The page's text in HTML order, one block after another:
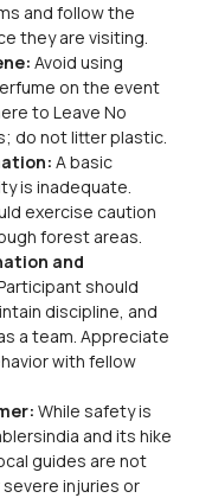
and follow the
they are visiting.
Avoid using
on the event
to Leave No
do not litter plastic.
A basic
is inadequate.
exercise caution
forest areas.
and
should
discipline, and
a team. Appreciate
with fellow
While safety is
and its hike
guides are not
injuries or